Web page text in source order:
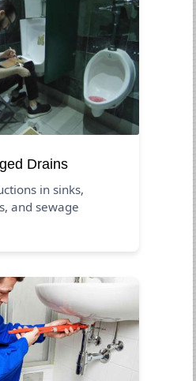
Drains
in sinks,
and sewage